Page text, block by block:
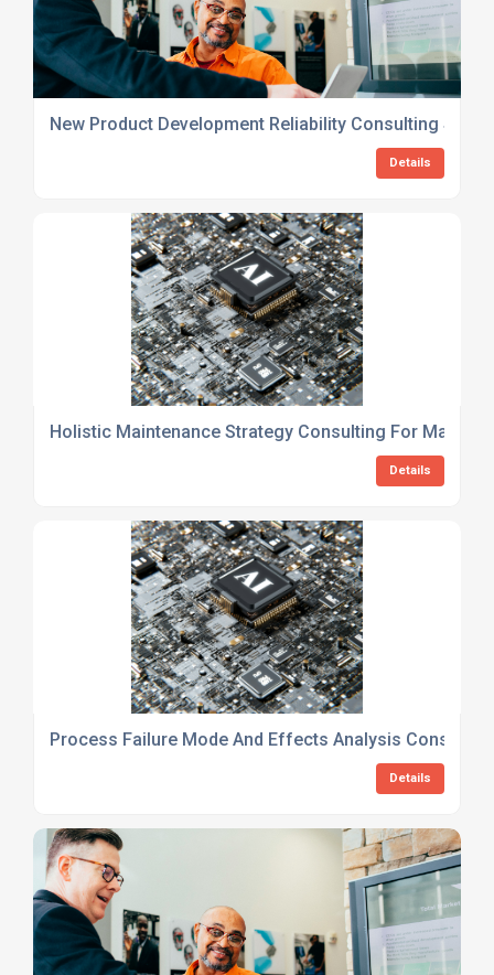
New Product Development Reliability Consulting
Details
Holistic Maintenance Strategy Consulting For
Details
Process Failure Mode And Effects Analysis
Details